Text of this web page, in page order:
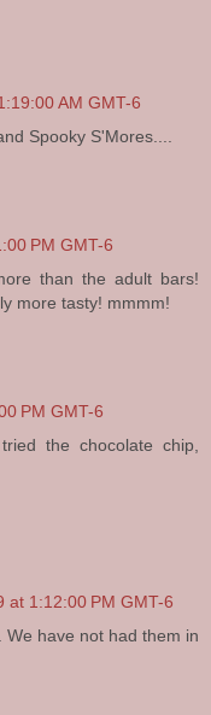
AM GMT-6
Spooky S'Mores....
PM GMT-6
than the adult bars!
more tasty! mmmm!
PM GMT-6
the chocolate chip,
at 1:12:00 PM GMT-6
have not had them in